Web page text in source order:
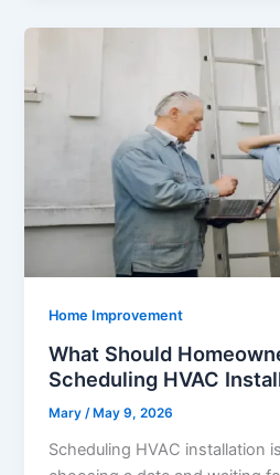
Home Improvement
What Should
Scheduling HVAC
Mary/ May 9, 2026
Scheduling HVAC installation